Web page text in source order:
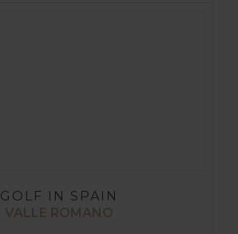
GOLF IN SPAIN
VALLE ROMANO